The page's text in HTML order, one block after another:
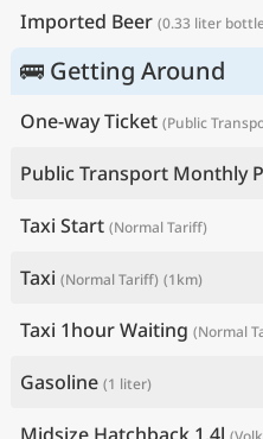
Imported Beer (0.33 liter
🚌 Getting Around
One-way Ticket (Public
Public Transport Monthly
Taxi Start (Normal Tariff)
Taxi (Normal Tariff) (1km)
Taxi 1hour Waiting (Normal
Gasoline (1 liter)